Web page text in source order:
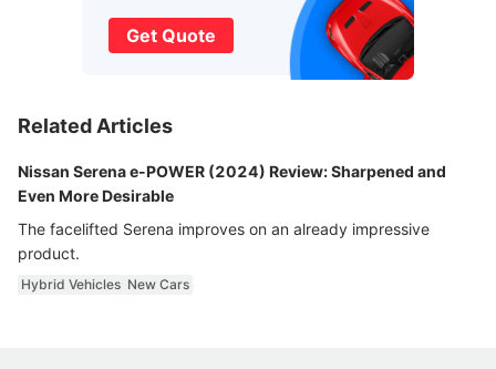
Get Quote
Related Articles
Nissan Serena e-POWER (2024) Review: Sharpened and
Even More Desirable
The facelifted Serena improves on an already impressive
product.
Hybrid Vehicles New Cars